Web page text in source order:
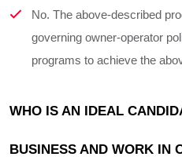
No. The above-described
governing owner-operator
programs to achieve the
WHO IS AN IDEAL
BUSINESS AND WORK IN